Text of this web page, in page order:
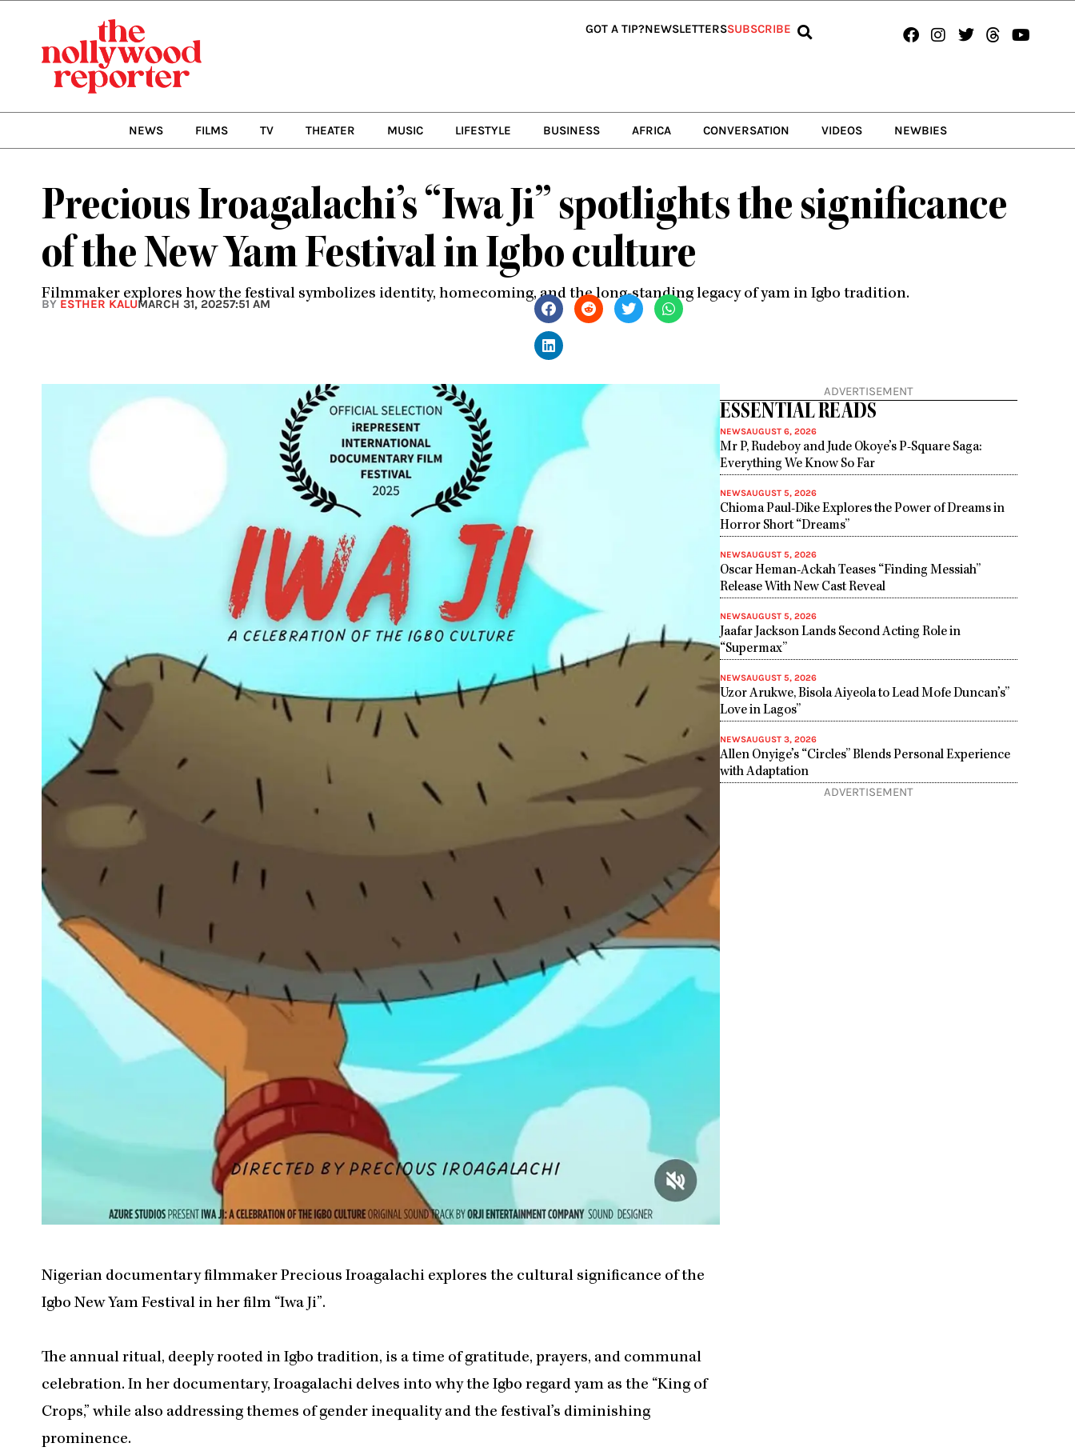
GOT A TIP?NEWSLETTERSSUBSCRIBE Facebook
Instagram
TwitterThreads
NEWS FILMS TV THEATER MUSIC LIFESTYLE BUSINESS AFRICA CONVERSATION VIDEOS NEWBIES
Precious Iroagalachi’s “Iwa Ji” spotlights the significance
of the New Yam Festival in Igbo culture
Filmmaker explores how the festival symbolizes identity, homecoming, and the long-standing legacy of yam in Igbo tradition.
BY ESTHER KALUMARCH 31, 20257:51 AM
Nigerian documentary filmmaker Precious Iroagalachi explores the cultural significance of the
Igbo New Yam Festival in her film “Iwa Ji”.
The annual ritual, deeply rooted in Igbo tradition, is a time of gratitude, prayers, and communal
celebration. In her documentary, Iroagalachi delves into why the Igbo regard yam as the “King of
Crops,” while also addressing themes of gender inequality and the festival’s diminishing
prominence.
ADVERTISEMENT
ESSENTIAL READS
NEWSAUGUST 6, 2026
Mr P, Rudeboy and Jude Okoye’s P-Square Saga:
Everything We Know So Far
NEWSAUGUST 5, 2026
Chioma Paul-Dike Explores the Power of Dreams in
Horror Short “Dreams”
NEWSAUGUST 5, 2026
Oscar Heman-Ackah Teases “Finding Messiah”
Release With New Cast Reveal
NEWSAUGUST 5, 2026
Jaafar Jackson Lands Second Acting Role in
“Supermax”
NEWSAUGUST 5, 2026
Uzor Arukwe, Bisola Aiyeola to Lead Mofe Duncan’s”
Love in Lagos”
NEWSAUGUST 3, 2026
Allen Onyige’s “Circles” Blends Personal Experience
with Adaptation
ADVERTISEMENT